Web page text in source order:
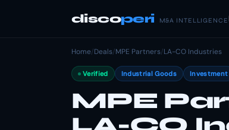
discoperi M&A INTELLIGENCE
Home/Deals/MPE Partners/LA-CO Industries
Verified Industrial Goods Investment
MPE